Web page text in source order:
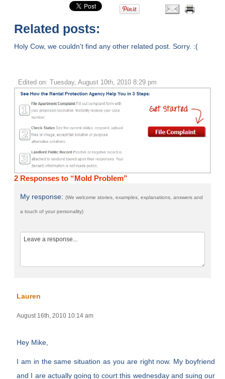
Related posts:
Holy Cow, we couldn't find any other related post. Sorry. :(
Edited on: Tuesday, August 10th, 2010 8:29 pm
2 Responses to “Mold Problem”
My response:(We welcome stories, examples, explanations, answers and
a touch of your personality)
Lauren
August 16th, 2010 10:14 am
Hey Mike,
I am in the same situation as you are right now. My boyfriend
and I are actually going to court this wednesday and suing our